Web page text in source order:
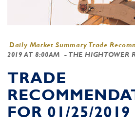
Daily Market Summary Trade
2019 AT 8:00AM
- THE HIGHTOWER
TRADE
FOR 01/25/2019